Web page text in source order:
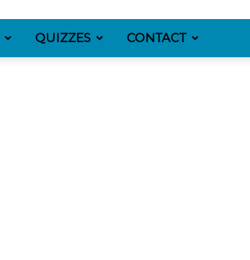
QUIZZES CONTACT